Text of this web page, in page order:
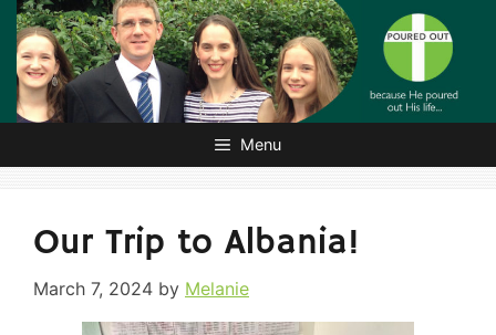
Skip
content
Menu
Our Trip to Albania!
March 7, 2024 by Melanie